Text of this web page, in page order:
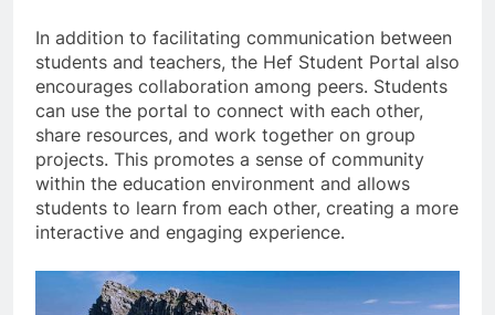
In addition to facilitating communication between
students and teachers, the Hef Student Portal also
encourages collaboration among peers. Students
can use the portal to connect with each other,
share resources, and work together on group
projects. This promotes a sense of community
within the education environment and allows
students to learn from each other, creating a more
interactive and engaging experience.